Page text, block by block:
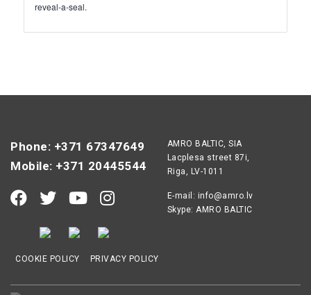
reveal-a-seal.
Phone: +371 67347649
Mobile: +371 20445544
AMRO BALTIC, SIA
Lacplesa street 87i,
Riga, LV-1011
E-mail: info@amro.lv
Skype: AMRO BALTIC
COOKIE POLICY PRIVACY POLICY